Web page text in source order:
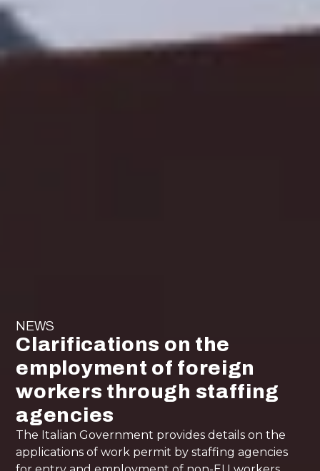
NEWS
Clarifications on the
employment of foreign
workers through staffing
agencies
The Italian Government provides details on the
applications of work permit by staffing agencies